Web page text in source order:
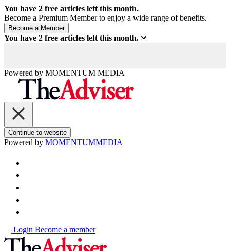
You have 2 free articles left this month.
Become a Premium Member to enjoy a wide range of benefits.
You have 2 free articles left this month.
Powered by MOMENTUM MEDIA
Continue to website
Powered by MOMENTUMMEDIA
Login Become a member